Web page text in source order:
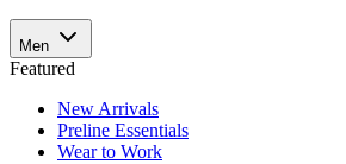
Men
Featured
New Arrivals
Preline Essentials
Wear to Work